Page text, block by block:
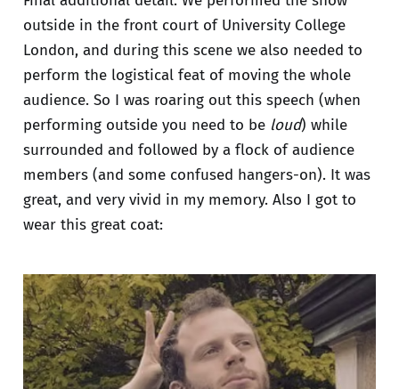
outside in the front court of University College
London, and during this scene we also needed to
perform the logistical feat of moving the whole
audience. So I was roaring out this speech (when
performing outside you need to be loud) while
surrounded and followed by a flock of audience
members (and some confused hangers-on). It was
great, and very vivid in my memory. Also I got to
wear this great coat: